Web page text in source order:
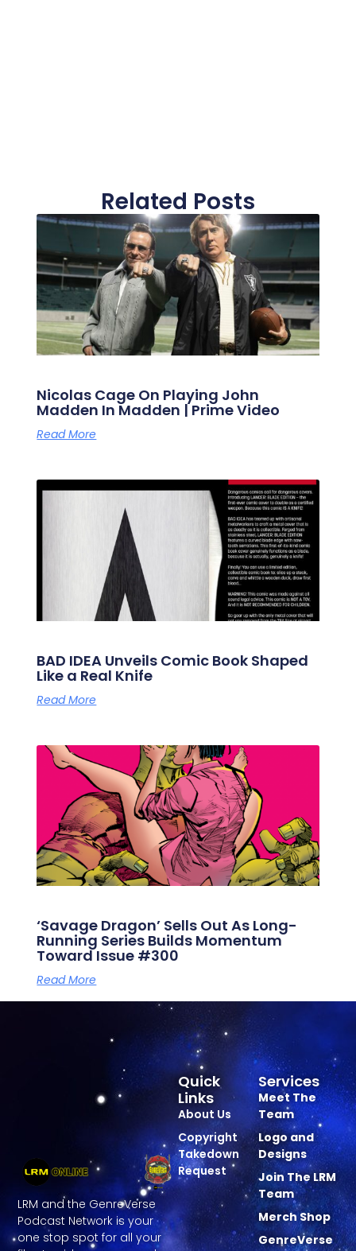
Related Posts
Nicolas Cage On Playing John
Madden In Madden | Prime Video
Read More
BAD IDEA Unveils Comic Book Shaped
Like a Real Knife
Read More
‘Savage Dragon’ Sells Out As Long-
Running Series Builds Momentum
Toward Issue #300
Read More
LRM and the GenreVerse
Podcast Network is your
one stop spot for all your
Services
Meet The
Team
Logo and
Designs
Join The LRM
Team
Merch Shop
GenreVerse
Quick
Links
About Us
Copyright
Takedown
Request